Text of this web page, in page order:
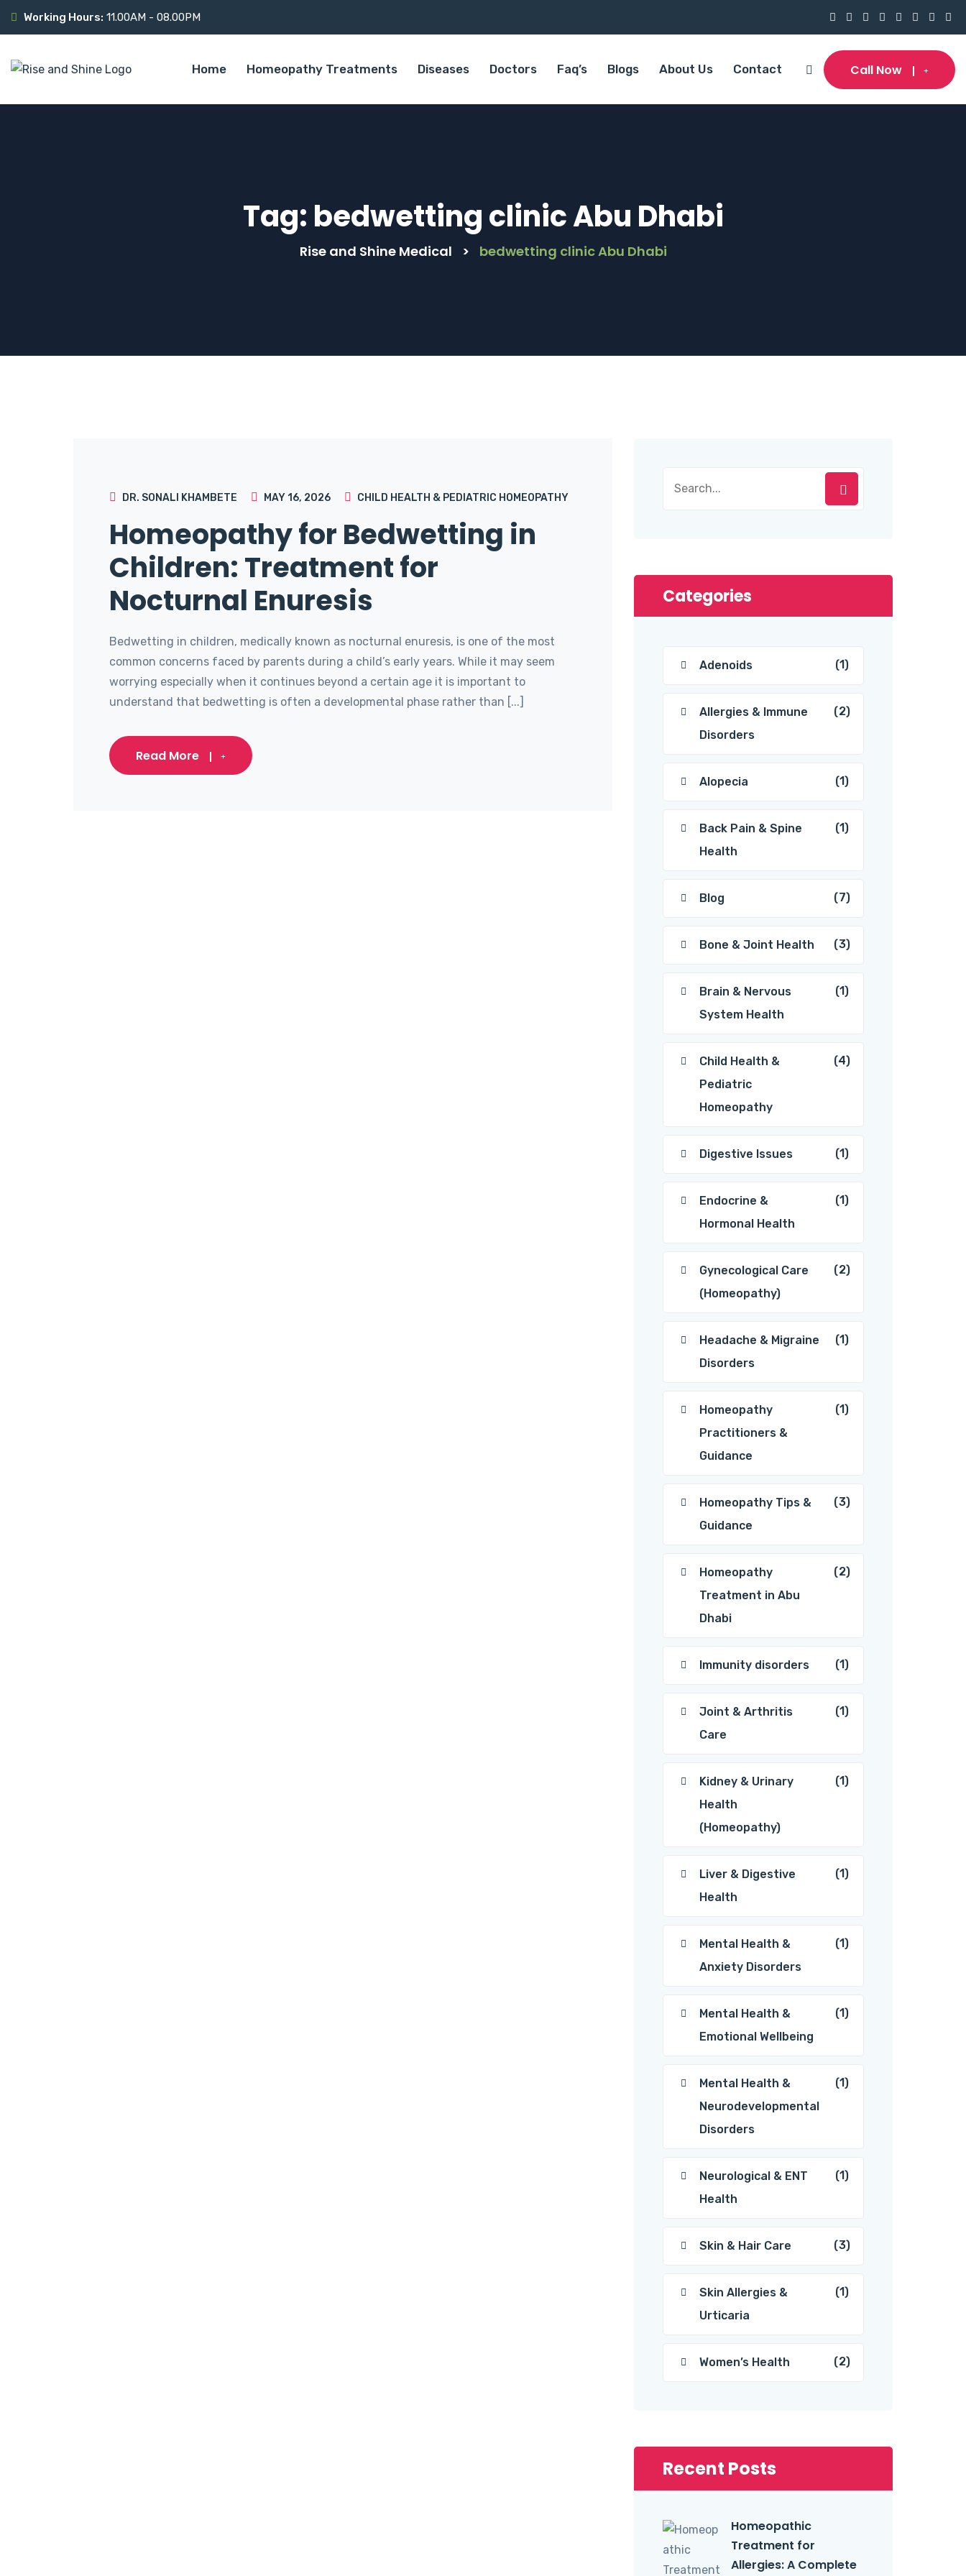
Working Hours: 11.00AM - 08.00PM
Home Homeopathy Treatments Diseases Doctors Faq’s Blogs About Us Contact Call Now
Tag: bedwetting clinic Abu Dhabi
Rise and Shine Medical > bedwetting clinic Abu Dhabi
DR. SONALI KHAMBETE MAY 16, 2026 CHILD HEALTH & PEDIATRIC HOMEOPATHY
Homeopathy for Bedwetting in
Children: Treatment for
Nocturnal Enuresis
Bedwetting in children, medically known as nocturnal enuresis, is one of the most
common concerns faced by parents during a child’s early years. While it may seem
worrying especially when it continues beyond a certain age it is important to
understand that bedwetting is often a developmental phase rather than [...]
Read More
Categories
Adenoids (1)
Allergies & Immune
Disorders
(2)
Alopecia (1)
Back Pain & Spine
Health
(1)
Blog (7)
Bone & Joint Health (3)
Brain & Nervous
System Health
(1)
Child Health &
Pediatric
Homeopathy
(4)
Digestive Issues (1)
Endocrine &
Hormonal Health
(1)
Gynecological Care
(Homeopathy)
(2)
Headache & Migraine
Disorders
(1)
Homeopathy
Practitioners &
Guidance
(1)
Homeopathy Tips &
Guidance
(3)
Homeopathy
Treatment in Abu
Dhabi
(2)
Immunity disorders (1)
Joint & Arthritis
Care
(1)
Kidney & Urinary
Health
(Homeopathy)
(1)
Liver & Digestive
Health
(1)
Mental Health &
Anxiety Disorders
(1)
Mental Health &
Emotional Wellbeing
(1)
Mental Health &
Neurodevelopmental
Disorders
(1)
Neurological & ENT
Health
(1)
Skin & Hair Care (3)
Skin Allergies &
Urticaria
(1)
Women’s Health (2)
Recent Posts
Homeopathic
Treatment for
Allergies: A Complete